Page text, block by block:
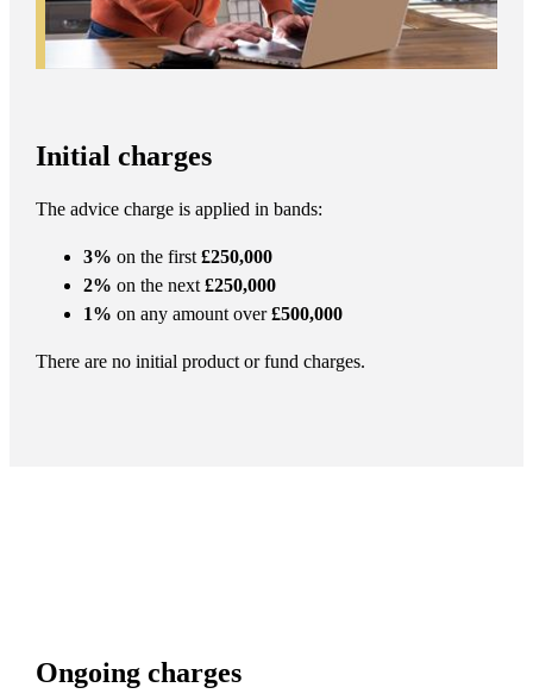
Initial charges
The advice charge is applied in bands:
3% on the first£250,000
2% on the next£250,000
1% on any amount over£500,000
There are no initial product or fund charges.
Ongoing charges